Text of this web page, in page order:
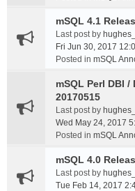
mSQL 4.1
Last post by
Fri Jun 30, 2017
Posted in mSQL
mSQL Perl DBI
20170515
Last post by
Wed May 24, 2017
Posted in mSQL
mSQL 4.0
Last post by
Tue Feb 14, 2017